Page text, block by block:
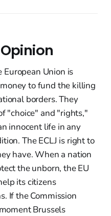
Union is
to fund the killing
borders. They
"choice" and "rights,"
innocent life in any
The ECLJ is right to
have. When a nation
the unborn, the EU
its citizens
If the Commission
Brussels